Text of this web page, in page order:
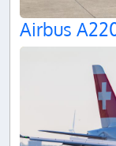
Airbus